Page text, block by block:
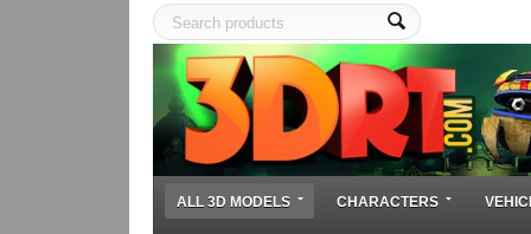
ALL 3D MODELS CHARACTERS